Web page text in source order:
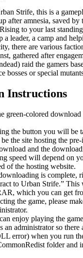
Strife, this is a
after amnesia, saved
to your last
a leader, a camp and
there are various
gathered after
raid the gamers
bosses or special
Instructions
green-colored download
the button you will be
the site hosting the
and the
speed will depend on
of the hosting website.
is complete,
to Urban Strife.”
which you can get
the game, please
enjoy playing the
an administrator so
error) when you run
folder and